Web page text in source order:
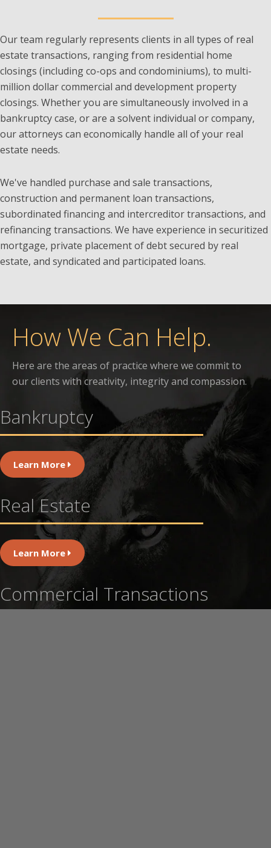
Our team regularly represents clients in all types of real
estate transactions, ranging from residential home
closings (including co-ops and condominiums), to multi-
million dollar commercial and development property
closings. Whether you are simultaneously involved in a
bankruptcy case, or are a solvent individual or company,
our attorneys can economically handle all of your real
estate needs.
We've handled purchase and sale transactions,
construction and permanent loan transactions,
subordinated financing and intercreditor transactions, and
refinancing transactions. We have experience in securitized
mortgage, private placement of debt secured by real
estate, and syndicated and participated loans.
How We Can Help.
Here are the areas of practice where we commit to
our clients with creativity, integrity and compassion.
Bankruptcy
Learn More
Real Estate
Learn More
Commercial Transactions